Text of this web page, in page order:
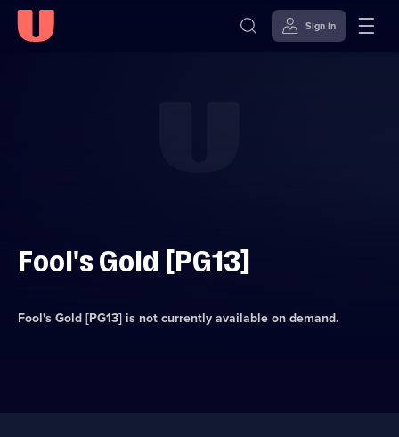
Sign in
Fool's Gold [PG13]
Fool's Gold [PG13]is not currently available on demand.